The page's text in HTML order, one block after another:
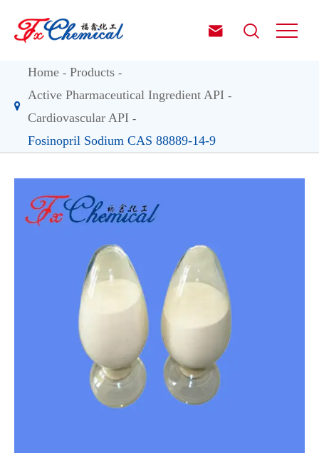
 
Home
Products
Active Pharmaceutical Ingredient API
Cardiovascular API
Fosinopril Sodium CAS 88889-14-9